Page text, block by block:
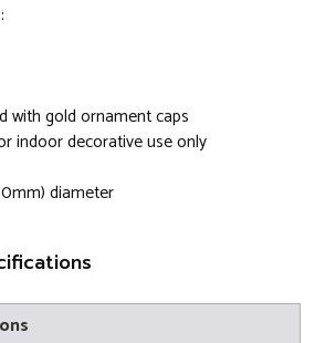
with gold ornament caps
indoor decorative use only
diameter